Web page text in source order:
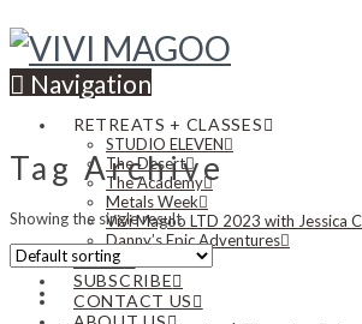
Navigation
RETREATS + CLASSES
STUDIO ELEVEN
The Desert
The Academy
Metals Week
Vivi Magoo LTD 2023 with Jessica
Danny’s Epic Adventures
NEWS
SUBSCRIBE
CONTACT US
Tag Archive
Showing the single result